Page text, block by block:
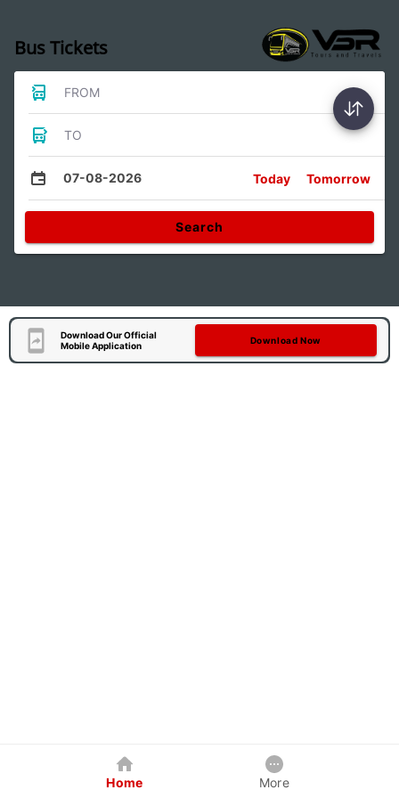
Bus Tickets
FROM
TO
07-08-2026 Today Tomorrow
Search
Download Our Official
Mobile Application
Download Now
Home More